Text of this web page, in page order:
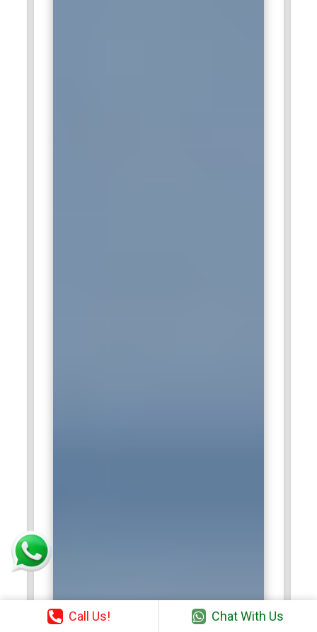
Call Us! Chat With Us